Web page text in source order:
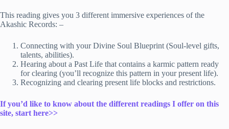
This reading gives you 3 different immersive experiences of the
Akashic Records: –
Connecting with your Divine Soul Blueprint (Soul-level gifts,
talents, abilities).
Hearing about a Past Life that contains a karmic pattern ready
for clearing (you’ll recognize this pattern in your present life).
Recognizing and clearing present life blocks and restrictions.
If you’d like to know about the different readings I offer on this
site, start here>>